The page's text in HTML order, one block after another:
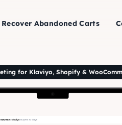
Recover Abandoned Carts
for Klaviyo, Shopify &